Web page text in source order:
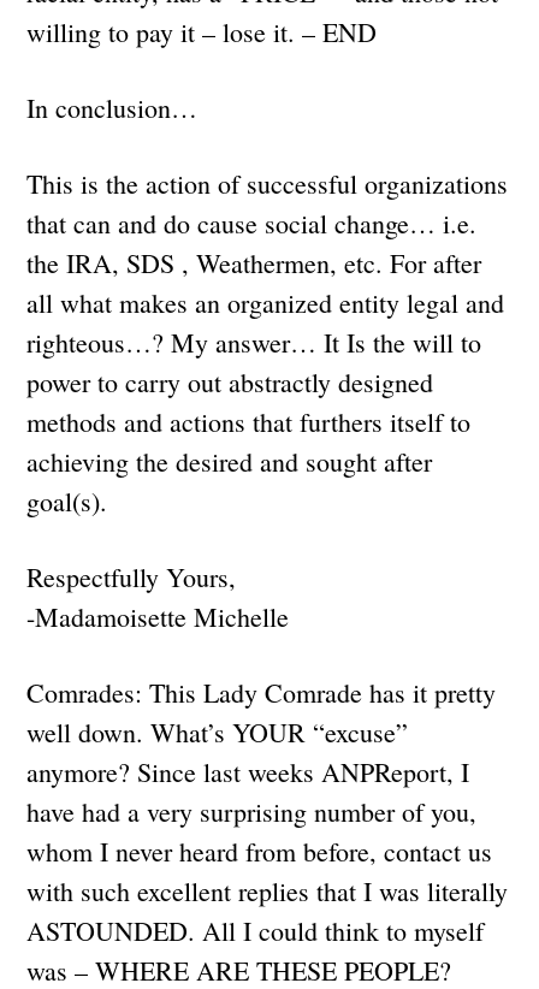
willing to pay it – lose it. – END
In conclusion…
This is the action of successful organizations
that can and do cause social change… i.e.
the IRA, SDS , Weathermen, etc. For after
all what makes an organized entity legal and
righteous…? My answer… It Is the will to
power to carry out abstractly designed
methods and actions that furthers itself to
achieving the desired and sought after
goal(s).
Respectfully Yours,
-Madamoisette Michelle
Comrades: This Lady Comrade has it pretty
well down. What’s YOUR “excuse”
anymore? Since last weeks ANPReport, I
have had a very surprising number of you,
whom I never heard from before, contact us
with such excellent replies that I was literally
ASTOUNDED. All I could think to myself
was – WHERE ARE THESE PEOPLE?